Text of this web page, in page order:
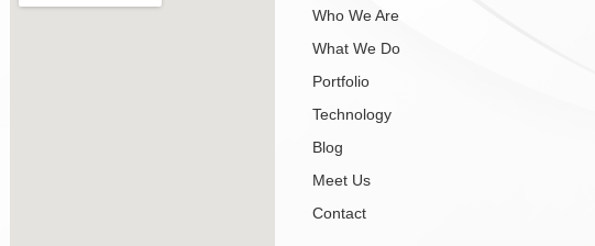
Who We Are
What We Do
Portfolio
Technology
Blog
Meet Us
Contact